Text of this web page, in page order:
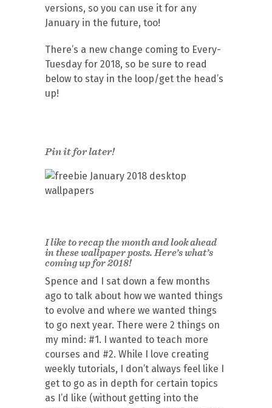
versions, so you can use it for any
January in the future, too!
There’s a new change coming to Every-
Tuesday for 2018, so be sure to read
below to stay in the loop/get the head’s
up!
Pin it for later!
I like to recap the month and look ahead
in these wallpaper posts. Here’s what’s
coming up for 2018!
Spence and I sat down a few months
ago to talk about how we wanted things
to evolve and where we wanted things
to go next year. There were 2 things on
my mind: #1. I wanted to teach more
courses and #2. While I love creating
weekly tutorials, I don’t always feel like I
get to go as in depth for certain topics
as I’d like (without getting into the